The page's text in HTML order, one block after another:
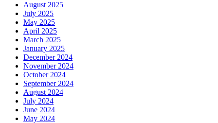
August 2025
July 2025
May 2025
April 2025
March 2025
January 2025
December 2024
November 2024
October 2024
September 2024
August 2024
July 2024
June 2024
May 2024